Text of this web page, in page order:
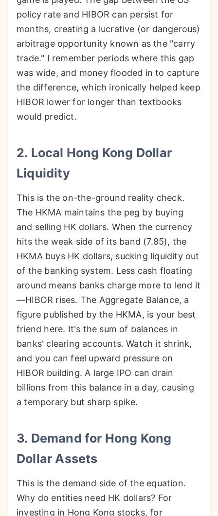
policy rate and HIBOR can persist for
months, creating a lucrative (or dangerous)
arbitrage opportunity known as the "carry
trade." I remember periods where this gap
was wide, and money flooded in to capture
the difference, which ironically helped keep
HIBOR lower for longer than textbooks
would predict.
2. Local Hong Kong Dollar
Liquidity
This is the on-the-ground reality check.
The HKMA maintains the peg by buying
and selling HK dollars. When the currency
hits the weak side of its band (7.85), the
HKMA buys HK dollars, sucking liquidity out
of the banking system. Less cash floating
around means banks charge more to lend it
—HIBOR rises. The Aggregate Balance, a
figure published by the HKMA, is your best
friend here. It's the sum of balances in
banks' clearing accounts. Watch it shrink,
and you can feel upward pressure on
HIBOR building. A large IPO can drain
billions from this balance in a day, causing
a temporary but sharp spike.
3. Demand for Hong Kong
Dollar Assets
This is the demand side of the equation.
Why do entities need HK dollars? For
investing in Hong Kong stocks, for